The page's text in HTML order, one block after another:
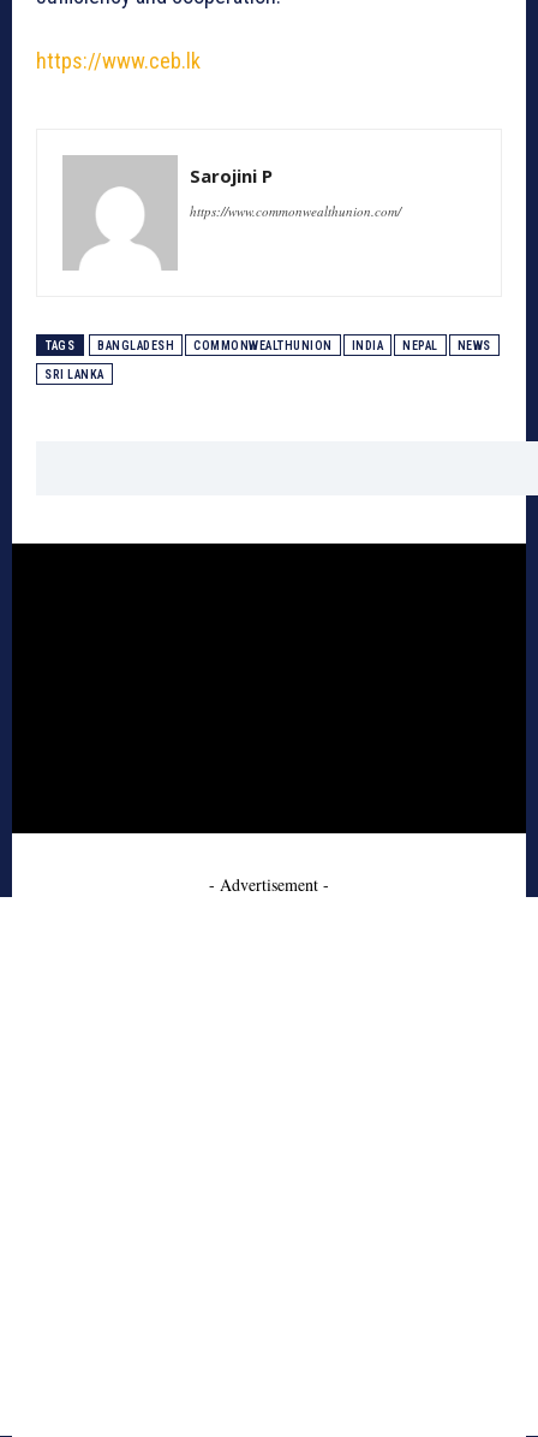
https://www.ceb.lk
Sarojini P
https://www.commonwealthunion.com/
TAGS BANGLADESH COMMONWEALTHUNION INDIA NEPAL NEWS
SRI LANKA
- Advertisement -